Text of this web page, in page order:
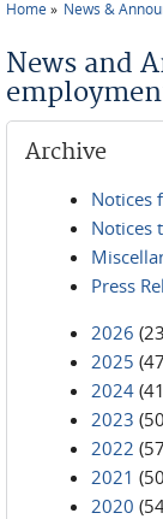
Home News &
News and
Archive
Notices
Notices
Press
2026
2025
2024
2023
2022
2021
2020